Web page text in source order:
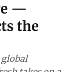
out the
—
the